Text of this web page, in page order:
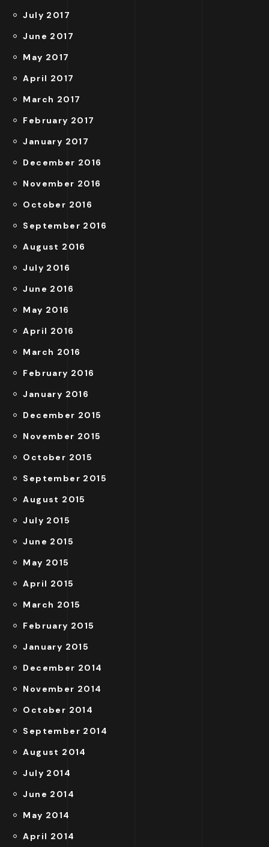
July 2017
June 2017
May 2017
April 2017
March 2017
February 2017
January 2017
December 2016
November 2016
October 2016
September 2016
August 2016
July 2016
June 2016
May 2016
April 2016
March 2016
February 2016
January 2016
December 2015
November 2015
October 2015
September 2015
August 2015
July 2015
June 2015
May 2015
April 2015
March 2015
February 2015
January 2015
December 2014
November 2014
October 2014
September 2014
August 2014
July 2014
June 2014
May 2014
April 2014